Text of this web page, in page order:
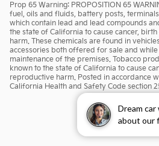
Dream
about our
Prop 65 Warning: PROPOSITION 65
fuel, oils and fluids, battery posts,
which contain lead and lead compounds
the state of California to cause cancer,
harm. These chemicals are found in
accessories both offered for sale and
maintenance of the premises. Tobacco
known to the state of California to cause
reproductive harm. Posted in accordance
California Health and Safety Code section